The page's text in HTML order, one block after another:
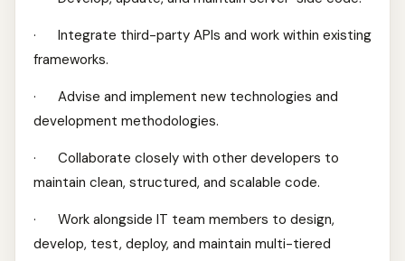
· Integrate third-party APIs and work within existing
frameworks.
· Advise and implement new technologies and
development methodologies.
· Collaborate closely with other developers to
maintain clean, structured, and scalable code.
· Work alongside IT team members to design,
develop, test, deploy, and maintain multi-tiered